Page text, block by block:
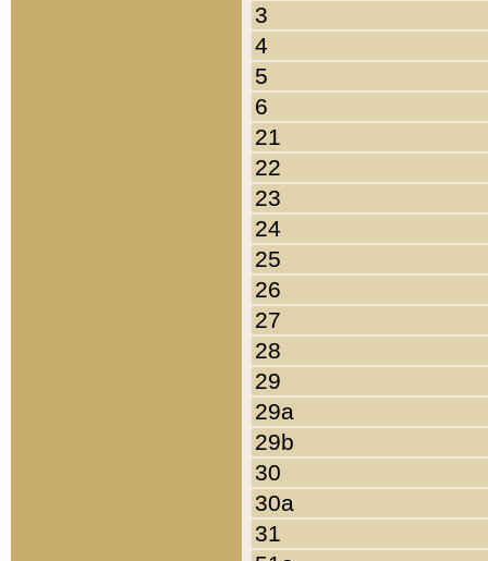
3
4
5
6
21
22
23
24
25
26
27
28
29
29a
29b
30
30a
31